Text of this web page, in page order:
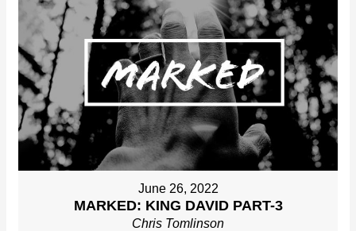
June 26, 2022
MARKED: KING DAVID PART-3
Chris Tomlinson